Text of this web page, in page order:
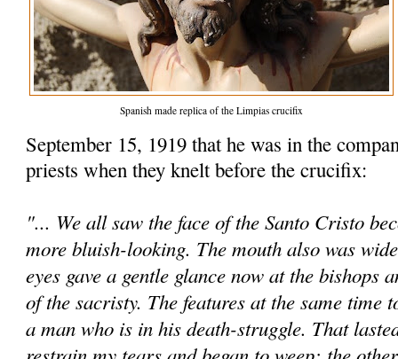
Spanish made replica of the Limpias crucifix
September 15, 1919 that he was in the
priests when they knelt before the crucifix:
"... We all saw the face of the Santo Cristo
more bluish-looking. The mouth also was
eyes gave a gentle glance now at the bishops
of the sacristy. The features at the same time
a man who is in his death-struggle. That